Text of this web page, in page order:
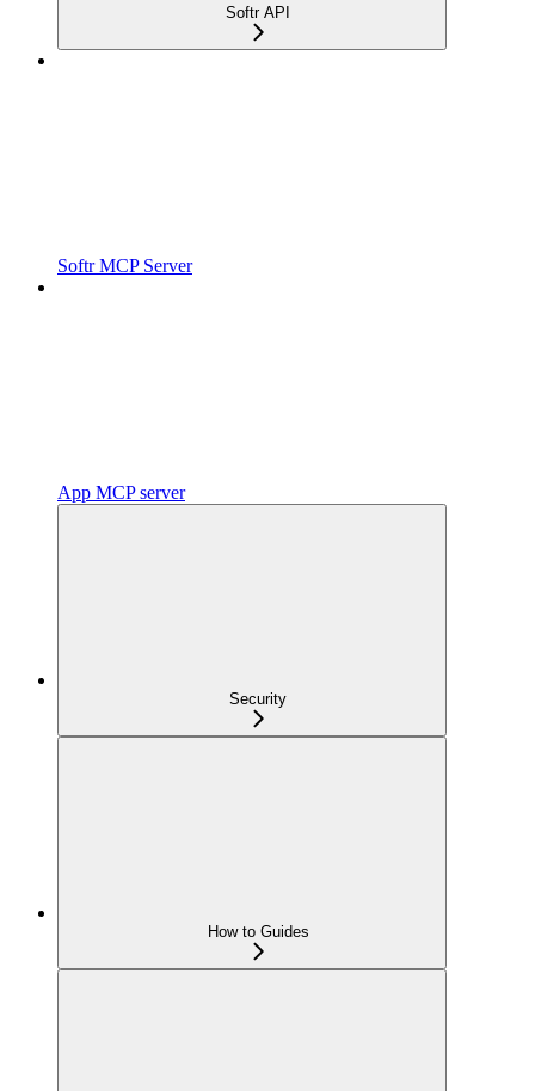
Softr API
Softr MCP Server
App MCP server
Security
How to Guides